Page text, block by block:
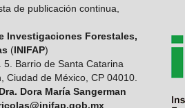
de publicación continua,
Investigaciones Forestales,
(INIFAP)
5. Barrio de Santa Catarina
Ciudad de México, CP 04010.
Dra. Dora María Sangerman
.